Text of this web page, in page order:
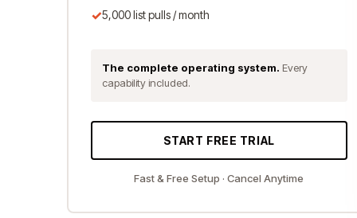
✓5,000 list pulls / month
The complete operating system. Every
capability included.
START FREE TRIAL
Fast & Free Setup · Cancel Anytime